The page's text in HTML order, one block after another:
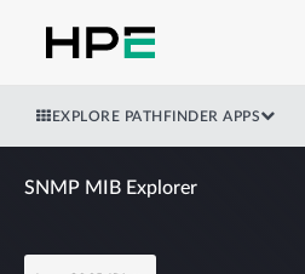
EXPLORE PATHFINDER APPS
SNMP MIB Explorer